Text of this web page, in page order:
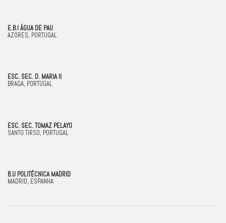
E.B.I ÁGUA DE PAU
AZORES, PORTUGAL
ESC. SEC. D. MARIA II
BRAGA, PORTUGAL
ESC. SEC. TOMAZ PELAYO
SANTO TIRSO, PORTUGAL
B.U POLITÉCNICA MADRID
MADRID, ESPANHA